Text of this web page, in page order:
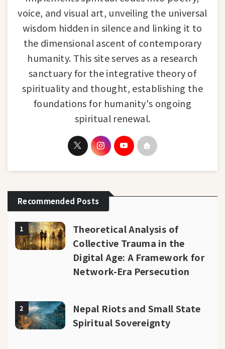
voice, and visual art, unveiling the universal
wisdom hidden in silence and linking it to
the dimensional ascent of contemporary
humanity. This site serves as a research
sanctuary for the integrative theory of
spirituality and thought, establishing the
foundations for humanity's ongoing
spiritual renewal.
Recommended Posts
1
Theoretical Analysis of
Collective Trauma in the
Digital Age: A Framework for
Network-Era Persecution
2
Nepal Riots and Small State
Spiritual Sovereignty